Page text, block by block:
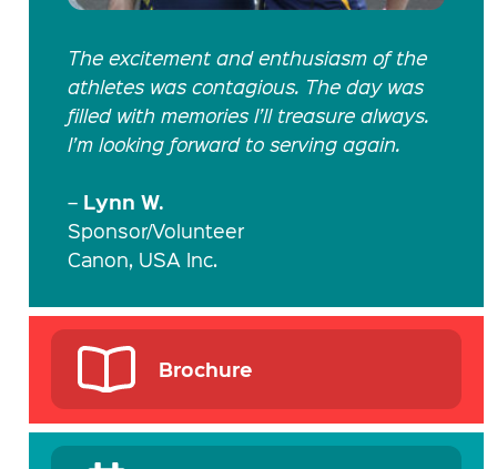
The excitement and enthusiasm of the
athletes was contagious. The day was
filled with memories I’ll treasure always.
I’m looking forward to serving again.
– Lynn W.
Sponsor/Volunteer
Canon, USA Inc.
Brochure